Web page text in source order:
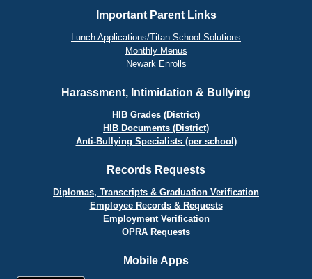
Important Parent Links
Lunch Applications/Titan School Solutions
Monthly Menus
Newark Enrolls
Harassment, Intimidation & Bullying
HIB Grades (District)
HIB Documents (District)
Anti-Bullying Specialists (per school)
Records Requests
Diplomas, Transcripts & Graduation Verification
Employee Records & Requests
Employment Verification
OPRA Requests
Mobile Apps